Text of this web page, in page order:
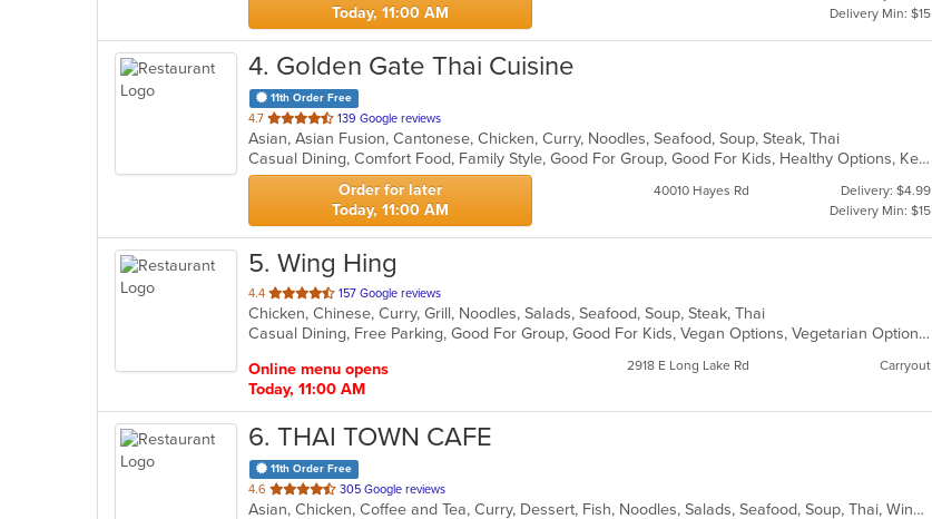
Today, 11:00 AM
Delivery Min: $15
4. Golden Gate Thai Cuisine
11th Order Free
4.7 out
of
5
stars.
139 Google reviews
Asian, Asian Fusion, Cantonese, Chicken, Curry, Noodles, Seafood, Soup, Steak, Thai
Casual Dining, Comfort Food, Family Style, Good For Group, Good For Kids, Healthy Options, Keto Options
Order for later
Today, 11:00 AM
40010 Hayes Rd
Delivery: $4.99
Delivery Min: $15
5. Wing Hing
4.4 out
of
5
157 Google reviews
Chicken, Chinese, Curry, Grill, Noodles, Salads, Seafood, Soup, Steak, Thai
Casual Dining, Free Parking, Good For Group, Good For Kids, Vegan Options, Vegetarian Options
Online menu opens
Today, 11:00 AM
2918 E Long Lake Rd Carryout
6. THAI TOWN CAFE
11th Order Free
4.6 out
of
305 Google reviews
Asian, Chicken, Coffee and Tea, Curry, Dessert, Fish, Noodles, Salads, Seafood, Soup, Thai, Wings